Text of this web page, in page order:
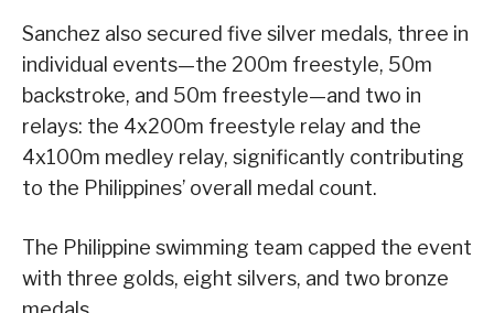
Sanchez also secured five silver medals, three in
individual events—the 200m freestyle, 50m
backstroke, and 50m freestyle—and two in
relays: the 4x200m freestyle relay and the
4x100m medley relay, significantly contributing
to the Philippines’ overall medal count.
The Philippine swimming team capped the event
with three golds, eight silvers, and two bronze